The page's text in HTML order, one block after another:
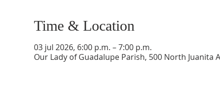
Time & Location
03 jul 2026, 6:00 p.m. – 7:00 p.m.
Our Lady of Guadalupe Parish, 500 North Juanita